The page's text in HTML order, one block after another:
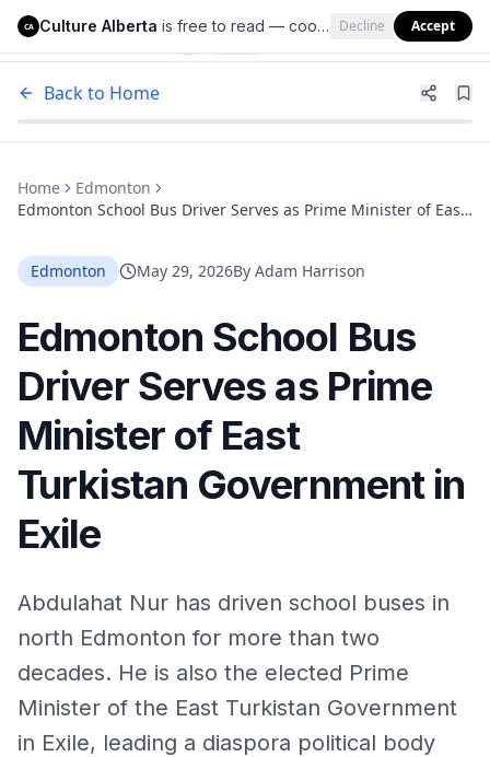
Culture Alberta
Back to Home
Home
Edmonton
Edmonton School Bus Driver Serves as Prime Minister of East
Edmonton
May 29, 2026By Adam Harrison
Edmonton School Bus
Driver Serves as Prime
Minister of East
Turkistan Government in
Exile
Abdulahat Nur has driven school buses in
north Edmonton for more than two
decades. He is also the elected Prime
Minister of the East Turkistan Government
in Exile, leading a diaspora political body
CA Culture Alberta is free to read — cookies help us keep it that way. Decline Accept